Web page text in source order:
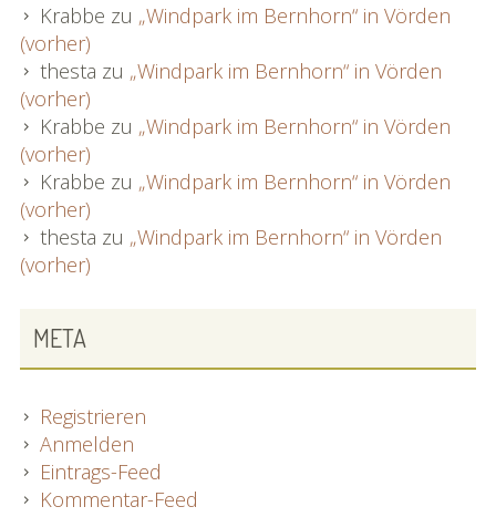
Krabbe zu „Windpark im Bernhorn“ in Vörden
(vorher)
thesta zu „Windpark im Bernhorn“ in Vörden
(vorher)
Krabbe zu „Windpark im Bernhorn“ in Vörden
(vorher)
Krabbe zu „Windpark im Bernhorn“ in Vörden
(vorher)
thesta zu „Windpark im Bernhorn“ in Vörden
(vorher)
META
Registrieren
Anmelden
Eintrags-Feed
Kommentar-Feed